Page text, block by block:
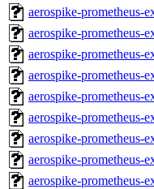
aerospike-prometheus-
aerospike-prometheus-
aerospike-prometheus-
aerospike-prometheus-
aerospike-prometheus-
aerospike-prometheus-
aerospike-prometheus-
aerospike-prometheus-
aerospike-prometheus-